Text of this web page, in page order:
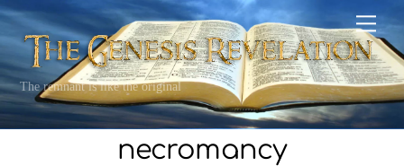
Skip
content
The remnant is like the original
necromancy